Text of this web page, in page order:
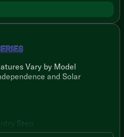
Vary by Model
and Solar
Step